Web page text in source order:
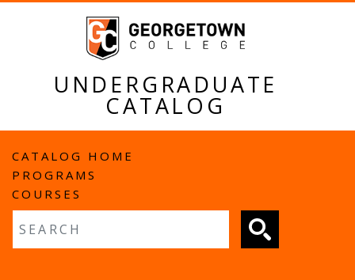
UNDERGRADUATE
CATALOG
MAIN
NAVIGATION
CATALOG HOME
PROGRAMS
COURSES